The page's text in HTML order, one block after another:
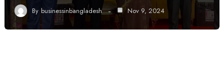
By businessinbangladesh Nov 9, 2024